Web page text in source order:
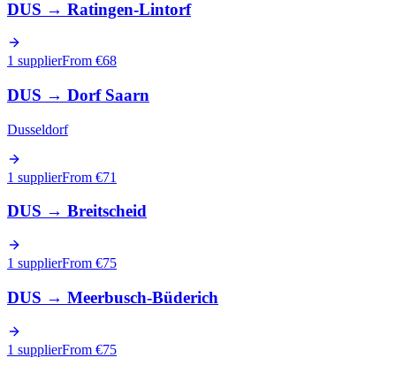
DUS → Ratingen-Lintorf
1 supplierFrom €68
DUS → Dorf Saarn
Dusseldorf
1 supplierFrom €71
DUS → Breitscheid
1 supplierFrom €75
DUS → Meerbusch-Büderich
1 supplierFrom €75